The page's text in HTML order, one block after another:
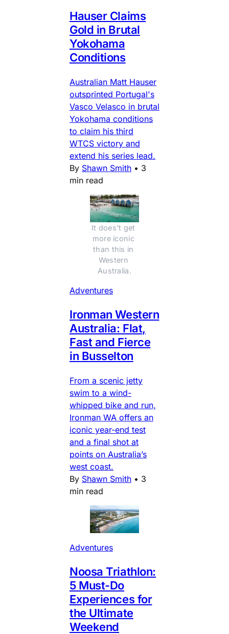
Hauser Claims
Gold in Brutal
Yokohama
Conditions
Australian Matt Hauser
outsprinted Portugal's
Vasco Velasco in brutal
Yokohama conditions
to claim his third
WTCS victory and
extend his series lead.
By Shawn Smith • 3
min read
It does't get
more iconic
than this in
Western
Australia.
Adventures
Ironman Western
Australia: Flat,
Fast and Fierce
in Busselton
From a scenic jetty
swim to a wind-
whipped bike and run,
Ironman WA offers an
iconic year-end test
and a final shot at
points on Australia’s
west coast.
By Shawn Smith • 3
min read
Adventures
Noosa Triathlon:
5 Must-Do
Experiences for
the Ultimate
Weekend